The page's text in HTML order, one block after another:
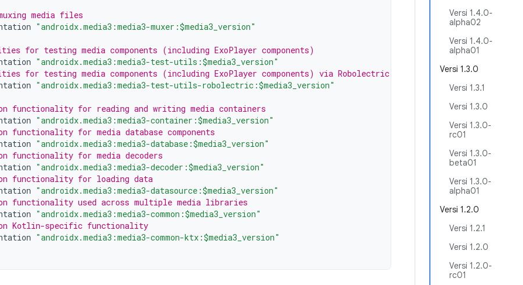
Versi 1.4.0-
alpha02
Versi 1.4.0-
alpha01
Versi 1.3.0
Versi 1.3.1
Versi 1.3.0
Versi 1.3.0-
rc01
Versi 1.3.0-
beta01
Versi 1.3.0-
alpha01
Versi 1.2.0
Versi 1.2.1
Versi 1.2.0
Versi 1.2.0-
rc01
media files
"androidx.media3:media3-muxer:$media3_version"
for testing media components (including ExoPlayer components)
"androidx.media3:media3-test-utils:$media3_version"
for testing media components (including ExoPlayer components) via Robolectric
"androidx.media3:media3-test-utils-robolectric:$media3_version"
functionality for reading and writing media containers
"androidx.media3:media3-container:$media3_version"
functionality for media database components
"androidx.media3:media3-database:$media3_version"
functionality for media decoders
"androidx.media3:media3-decoder:$media3_version"
functionality for loading data
"androidx.media3:media3-datasource:$media3_version"
functionality used across multiple media libraries
"androidx.media3:media3-common:$media3_version"
Kotlin-specific functionality
"androidx.media3:media3-common-ktx:$media3_version"